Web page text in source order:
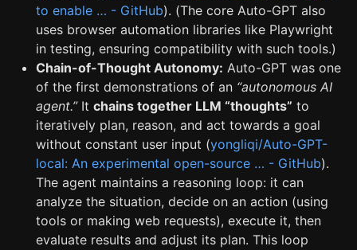
to enable … - GitHub). (The core Auto-GPT also
uses browser automation libraries like Playwright
in testing, ensuring compatibility with such tools.)
Chain-of-Thought Autonomy: Auto-GPT was one
of the first demonstrations of an “autonomous AI
agent.”It chains together LLM “thoughts” to
iteratively plan, reason, and act towards a goal
without constant user input (yongliqi/Auto-GPT-
local: An experimental open-source … - GitHub).
The agent maintains a reasoning loop: it can
analyze the situation, decide on an action (using
tools or making web requests), execute it, then
evaluate results and adjust its plan. This loop